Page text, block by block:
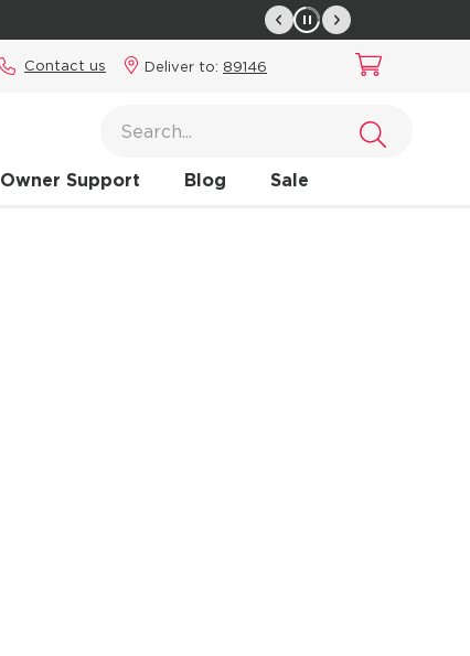
Contact us Deliver to: 89146
Owner Support Blog Sale